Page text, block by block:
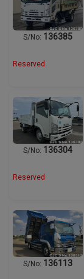
S/No: 136385
Reserved
S/No: 136304
Reserved
S/No: 136113